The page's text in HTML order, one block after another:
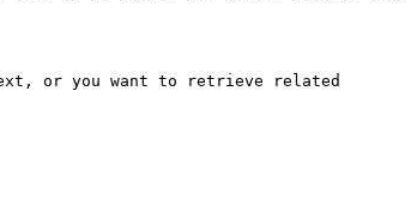
or you want to retrieve related